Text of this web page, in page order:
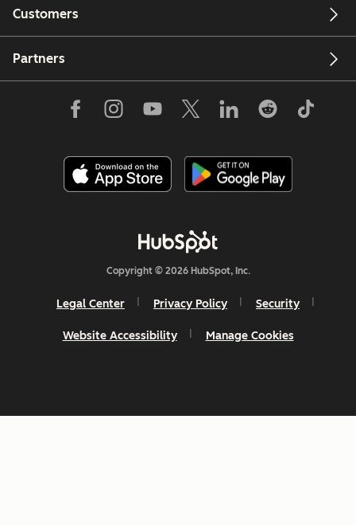
Customers
Partners
Copyright © 2026 HubSpot, Inc.
Legal Center Privacy Policy Security
Website Accessibility Manage Cookies